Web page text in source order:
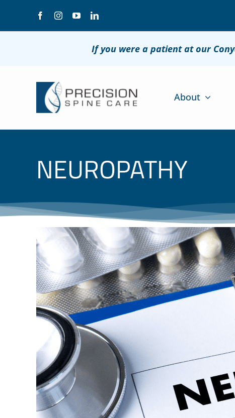
content
If you were a patient at our
About
NEUROPATHY